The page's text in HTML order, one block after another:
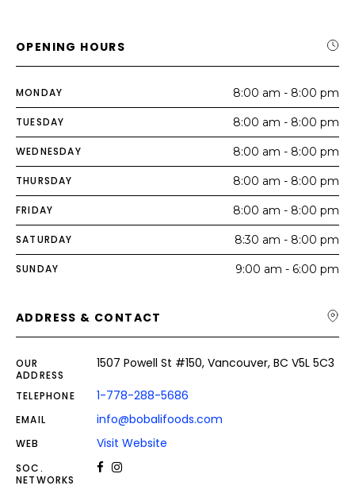
OPENING HOURS
MONDAY 8:00 am - 8:00 pm
TUESDAY 8:00 am - 8:00 pm
WEDNESDAY 8:00 am - 8:00 pm
THURSDAY 8:00 am - 8:00 pm
FRIDAY 8:00 am - 8:00 pm
SATURDAY 8:30 am - 8:00 pm
SUNDAY 9:00 am - 6:00 pm
ADDRESS & CONTACT
OUR
ADDRESS
1507 Powell St #150, Vancouver, BC V5L 5C3
TELEPHONE 1-778-288-5686
EMAIL info@bobalifoods.com
WEB Visit Website
SOC.
NETWORKS